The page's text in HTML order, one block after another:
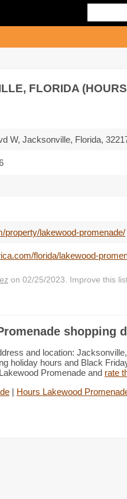
FLORIDA
W, Jacksonville, Florida,
property/lakewood-promenade/
florida/lakewood-
on 02/25/2023. Improve this
shopping
and location:
holiday hours and Black
Promenade and rate
| Hours Lakewood